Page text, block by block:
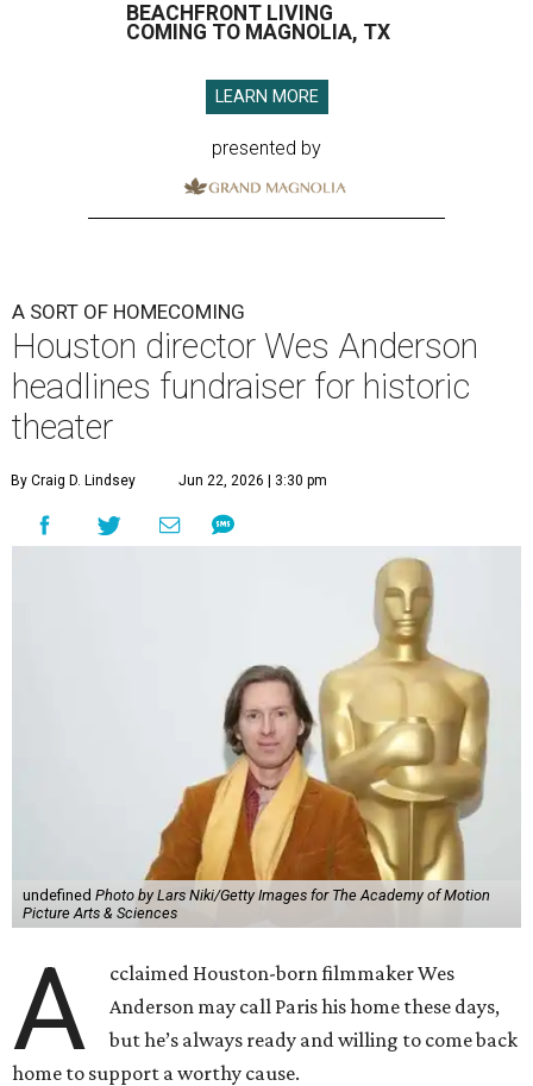
BEACHFRONT LIVING
COMING TO MAGNOLIA, TX
LEARN MORE
presented by
A SORT OF HOMECOMING
Houston director Wes Anderson
headlines fundraiser for historic
theater
By Craig D. Lindsey Jun 22, 2026 | 3:30 pm
undefined Photo by Lars Niki/Getty Images for The Academy of Motion
Picture Arts & Sciences
A
cclaimed Houston-born filmmaker Wes
Anderson may call Paris his home these days,
but he’s always ready and willing to come back
home to support a worthy cause.